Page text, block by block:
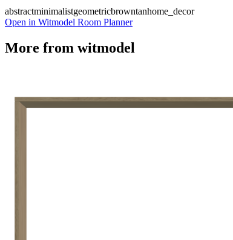
abstractminimalistgeometricbrowntanhome_decor
Open in Witmodel Room Planner
More from witmodel